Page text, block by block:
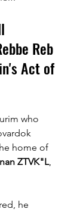
Reb
Act of
who
home of
ZTVK"L,
he